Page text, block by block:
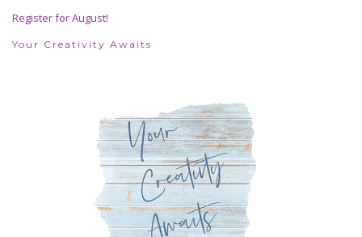
Register for August!
Your Creativity Awaits